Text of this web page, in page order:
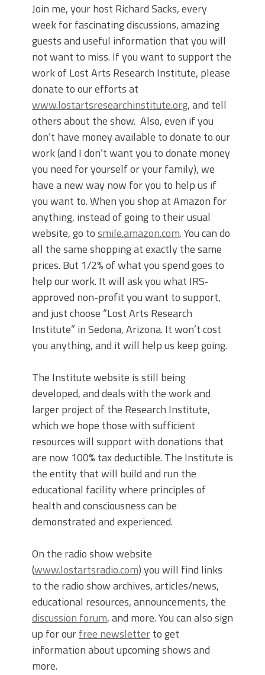
Join me, your host Richard Sacks, every
week for fascinating discussions, amazing
guests and useful information that you will
not want to miss. If you want to support the
work of Lost Arts Research Institute, please
donate to our efforts at
www.lostartsresearchinstitute.org, and tell
others about the show. Also, even if you
don’t have money available to donate to our
work (and I don’t want you to donate money
you need for yourself or your family), we
have a new way now for you to help us if
you want to. When you shop at Amazon for
anything, instead of going to their usual
website, go tosmile.amazon.com. You can do
all the same shopping at exactly the same
prices. But 1/2% of what you spend goes to
help our work. It will ask you what IRS-
approved non-profit you want to support,
and just choose “Lost Arts Research
Institute” in Sedona, Arizona. It won’t cost
you anything, and it will help us keep going.
The Institute website is still being
developed, and deals with the work and
larger project of the Research Institute,
which we hope those with sufficient
resources will support with donations that
are now 100% tax deductible. The Institute is
the entity that will build and run the
educational facility where principles of
health and consciousness can be
demonstrated and experienced.
On the radio show website
(www.lostartsradio.com) you will find links
to the radio show archives, articles/news,
educational resources, announcements, the
discussion forum, and more. You can also sign
up for ourfree newsletterto get
information about upcoming shows and
more.